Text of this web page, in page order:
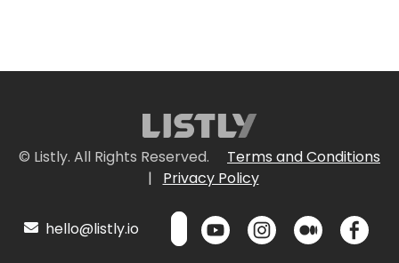
© Listly. All Rights Reserved.
Terms and Conditions
|
Privacy Policy
hello@listly.io